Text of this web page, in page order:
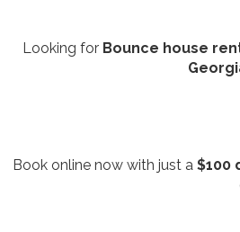
Looking for Bounce house
Book online now with just a $100